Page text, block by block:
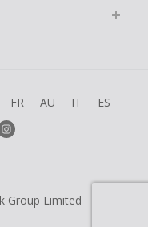
FR AU IT ES
Group Limited